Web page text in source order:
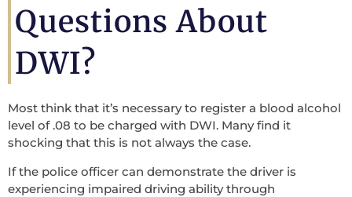
Questions About
DWI?
Most think that it’s necessary to register a blood alcohol
level of .08 to be charged with DWI. Many find it
shocking that this is not always the case.
If the police officer can demonstrate the driver is
experiencing impaired driving ability through